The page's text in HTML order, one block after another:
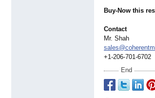
Buy-Now this
Contact
Mr. Shah
+1-206-701-6702
End